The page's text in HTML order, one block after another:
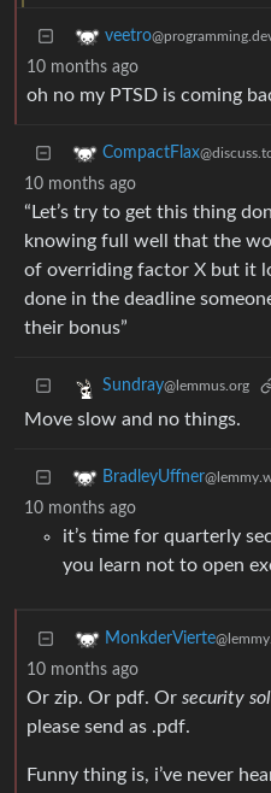
veetro
10 months ago
oh no my PTSD is coming
CompactFlax
10 months ago
“Let’s try to get this thing
knowing full well that the
of overriding factor X but it
done in the deadline
their bonus”
Sundray@lemmus.org
Move slow and no things.
BradleyUffner
10 months ago
it’s time for quarterly
you learn not to open
MonkderVierte
10 months ago
Or zip. Or pdf. Or security
please send as .pdf.
Funny thing is, i’ve never